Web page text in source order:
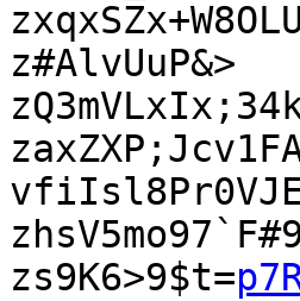
z#AlvUuP&>
zs9K6>9$t=